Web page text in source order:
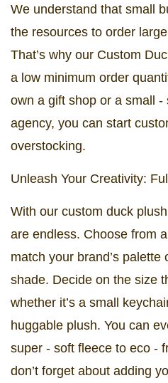
We understand that small
the resources to order
That’s why our Custom
a low minimum order
own a gift shop or a small -
agency, you can start
overstocking.
Unleash Your Creativity:
With our custom duck
are endless. Choose from
match your brand’s palette
shade. Decide on the size
whether it’s a small
huggable plush. You can
super - soft fleece to eco -
don’t forget about adding